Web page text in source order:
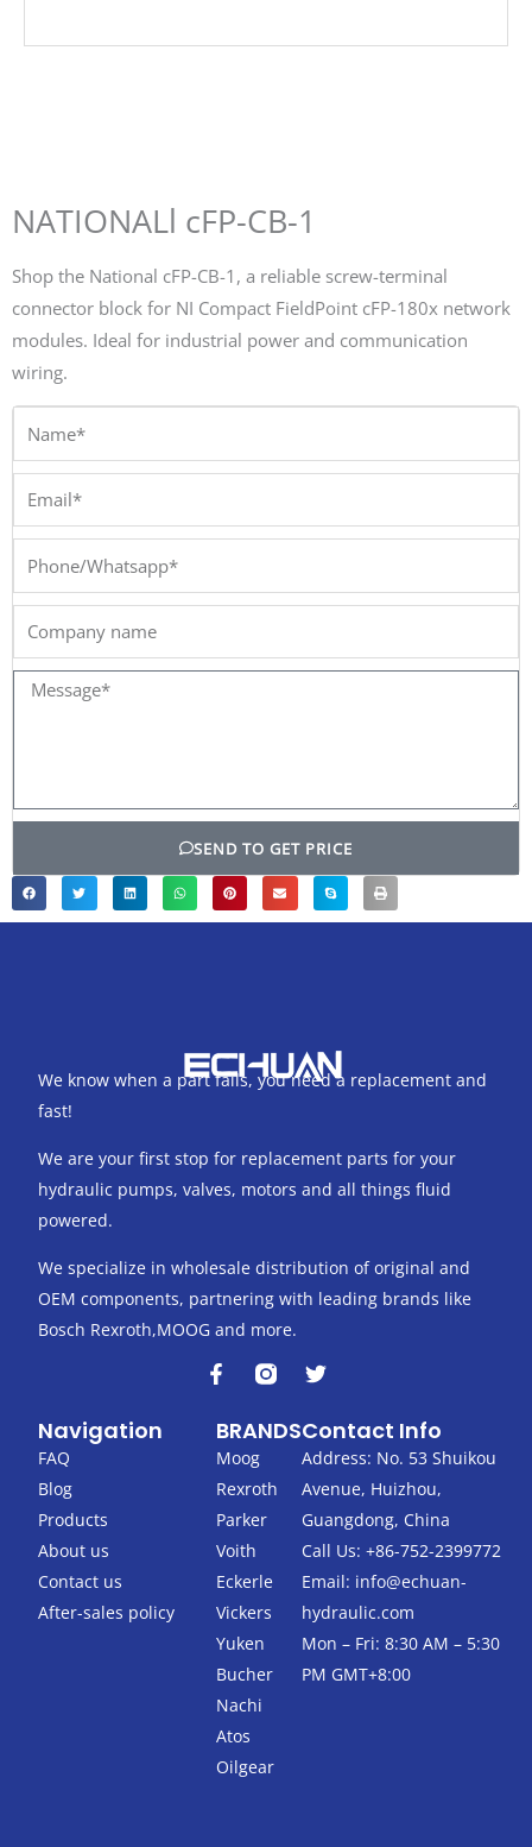
NATIONALl cFP-CB-1
Shop the National cFP-CB-1, a reliable screw-terminal
connector block for NI Compact FieldPoint cFP-180x network
modules. Ideal for industrial power and communication
wiring.
Phone/Whatsapp*
Message*
SEND TO GET PRICE
We know when a part fails, you need a replacement and
fast!
We are your first stop for replacement parts for your
hydraulic pumps, valves, motors and all things fluid
powered.
We specialize in wholesale distribution of original and
OEM components, partnering with leading brands like
Bosch Rexroth,MOOG and more.
F
a
e
b
o
o
k
-
f
T
t
t
e
r
Navigation
FAQ
Blog
Products
About us
Contact us
After-sales policy
BRANDS
Moog
Rexroth
Parker
Voith
Eckerle
Vickers
Yuken
Bucher
Nachi
Atos
Oilgear
Contact Info
Address: No. 53 Shuikou
Avenue, Huizhou,
Guangdong, China
Call Us: +86-752-2399772
Email: info@echuan-
hydraulic.com
Mon – Fri: 8:30 AM – 5:30
PM GMT+8:00